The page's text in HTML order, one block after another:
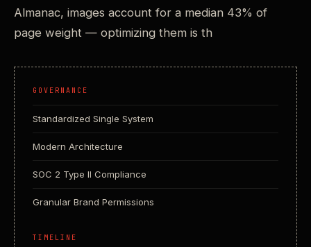
Almanac, images account for a median 43% of
page weight — optimizing them is th
GOVERNANCE
Standardized Single System
Modern Architecture
SOC 2 Type II Compliance
Granular Brand Permissions
TIMELINE